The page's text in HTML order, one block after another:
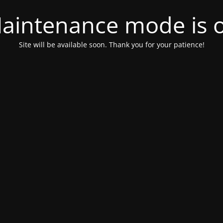
mode is
Site will be available soon. Thank you for your patience!